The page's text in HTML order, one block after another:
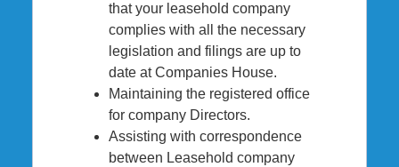
that your leasehold company
complies with all the necessary
legislation and filings are up to
date at Companies House.
Maintaining the registered office
for company Directors.
Assisting with correspondence
between Leasehold company